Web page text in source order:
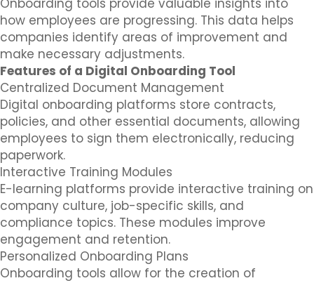
Onboarding tools provide valuable insights into
how employees are progressing. This data helps
companies identify areas of improvement and
make necessary adjustments.
Features of a Digital Onboarding Tool
Centralized Document Management
Digital onboarding platforms store contracts,
policies, and other essential documents, allowing
employees to sign them electronically, reducing
paperwork.
Interactive Training Modules
E-learning platforms provide interactive training on
company culture, job-specific skills, and
compliance topics. These modules improve
engagement and retention.
Personalized Onboarding Plans
Onboarding tools allow for the creation of